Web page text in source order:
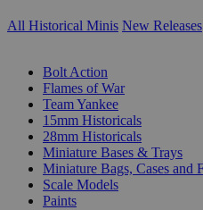
All Historical Minis New Releases
Bolt Action
Flames of War
Team Yankee
15mm Historicals
28mm Historicals
Miniature Bases & Trays
Miniature Bags, Cases and
Scale Models
Paints